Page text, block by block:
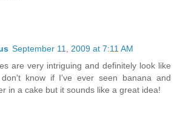
September 11, 2009 at 7:11 AM
are very intriguing and definitely look like
know if I've ever seen banana and
in a cake but it sounds like a great idea!